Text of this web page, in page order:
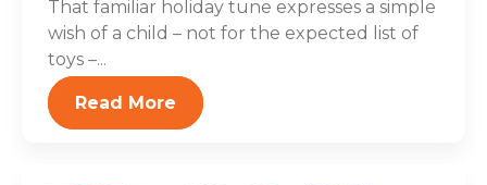
That familiar holiday tune expresses a simple
wish of a child – not for the expected list of
toys –...
Read More